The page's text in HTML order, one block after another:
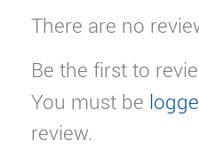
There are no
Be the first to
You must be
review.